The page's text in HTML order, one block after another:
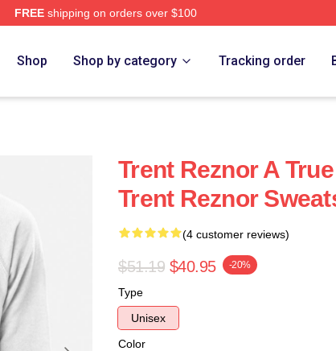
FREEshipping on orders over $100
Shop Shop by category Tracking order
Trent Reznor A
Trent Reznor
(4 customer reviews)
$51.19 $40.95 -20%
Type
Unisex
Color